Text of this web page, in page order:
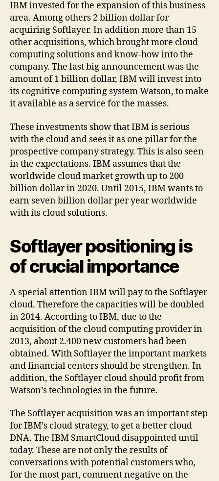
IBM invested for the expansion of this business
area. Among others 2 billion dollar for
acquiring Softlayer. In addition more than 15
other acquisitions, which brought more cloud
computing solutions and know-how into the
company. The last big announcement was the
amount of 1 billion dollar, IBM will invest into
its cognitive computing system Watson, to make
it available as a service for the masses.
These investments show that IBM is serious
with the cloud and sees it as one pillar for the
prospective company strategy. This is also seen
in the expectations. IBM assumes that the
worldwide cloud market growth up to 200
billion dollar in 2020. Until 2015, IBM wants to
earn seven billion dollar per year worldwide
with its cloud solutions.
Softlayer positioning is
of crucial importance
A special attention IBM will pay to the Softlayer
cloud. Therefore the capacities will be doubled
in 2014. According to IBM, due to the
acquisition of the cloud computing provider in
2013, about 2.400 new customers had been
obtained. With Softlayer the important markets
and financial centers should be strengthen. In
addition, the Softlayer cloud should profit from
Watson’s technologies in the future.
The Softlayer acquisition was an important step
for IBM’s cloud strategy, to get a better cloud
DNA. The IBM SmartCloud disappointed until
today. These are not only the results of
conversations with potential customers who,
for the most part, comment negative on the